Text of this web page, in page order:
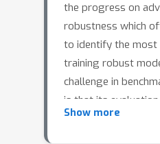
the progress on
robustness which
to identify the most
training robust
challenge in
is that its
prone leading to
Show more